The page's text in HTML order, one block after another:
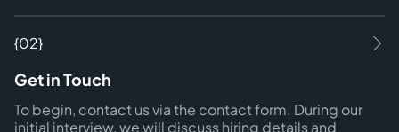
{02}
Get in Touch
To begin, contact us via the contact form. During our
initial interview, we will discuss hiring details and